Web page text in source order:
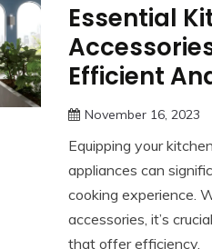
Essential
Efficient
November 16, 2023
Equipping your
appliances can
cooking experience.
accessories, it’s
that offer efficiency,